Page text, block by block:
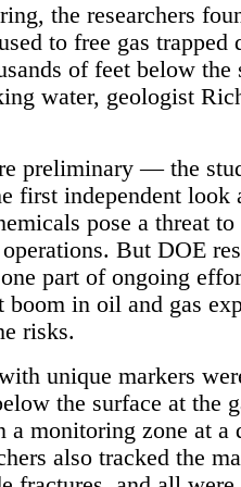
the researchers
to free gas trapped
of feet below the
water, geologist
preliminary — the
first independent look
pose a threat to
But DOE
part of ongoing
boom in oil and gas
risks.
unique markers
the surface at the
a monitoring zone at a
also tracked the